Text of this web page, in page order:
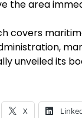
the area
covers
unveiled its
X